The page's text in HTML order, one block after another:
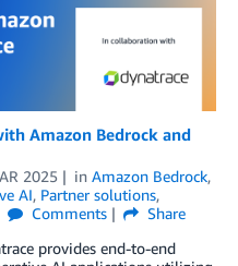
Amazon Bedrock and
2025 in Amazon Bedrock,
AI, Partner solutions,
Comments
Share
provides end-to-end